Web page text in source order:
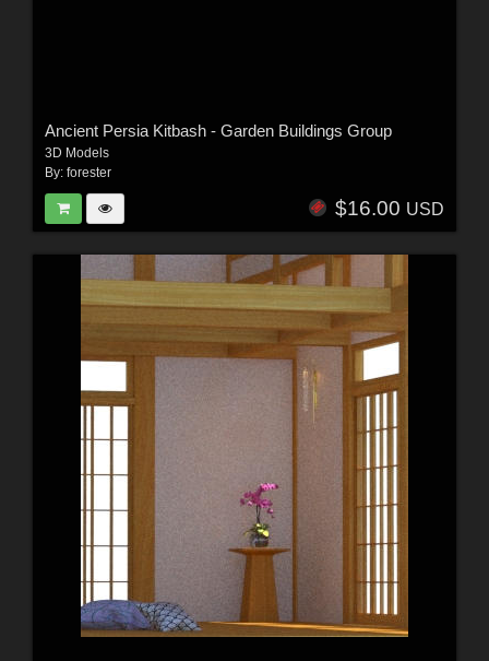
Ancient Persia Kitbash - Garden Buildings Group
3D Models
By: forester
$16.00 USD